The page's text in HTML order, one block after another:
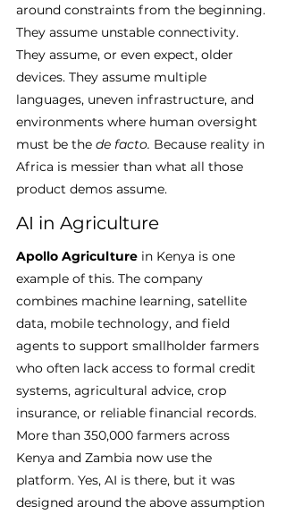
around constraints from the beginning.
They assume unstable connectivity.
They assume, or even expect, older
devices. They assume multiple
languages, uneven infrastructure, and
environments where human oversight
must be the de facto. Because reality in
Africa is messier than what all those
product demos assume.
AI in Agriculture
Apollo Agriculture in Kenya is one
example of this. The company
combines machine learning, satellite
data, mobile technology, and field
agents to support smallholder farmers
who often lack access to formal credit
systems, agricultural advice, crop
insurance, or reliable financial records.
More than 350,000 farmers across
Kenya and Zambia now use the
platform. Yes, AI is there, but it was
designed around the above assumption